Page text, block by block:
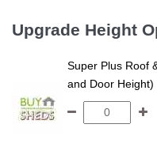
Upgrade Height
Super Plus Roof
and Door Height)